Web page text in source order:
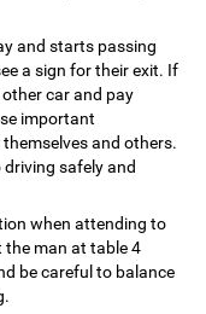
and starts passing
a sign for their exit. If
car and pay
important
and others.
safely and
when attending to
the man at table 4
be careful to balance